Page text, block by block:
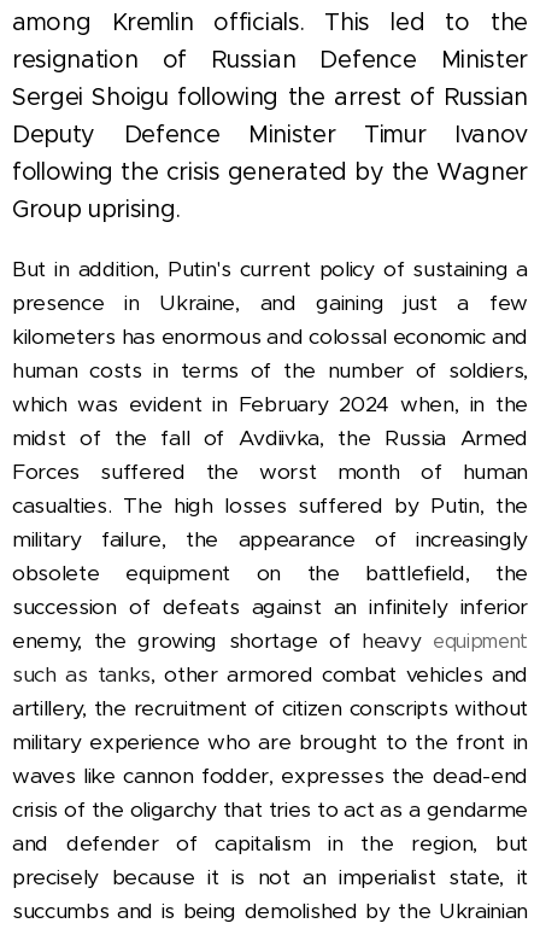
among Kremlin officials. This led to the
resignation of Russian Defence Minister
Sergei Shoigu following the arrest of Russian
Deputy Defence Minister Timur Ivanov
following the crisis generated by the Wagner
Group uprising.
But in addition, Putin's current policy of sustaining a
presence in Ukraine, and gaining just a few
kilometers has enormous and colossal economic and
human costs in terms of the number of soldiers,
which was evident in February 2024 when, in the
midst of the fall of Avdiivka, the Russia Armed
Forces suffered the worst month of human
casualties. The high losses suffered by Putin, the
military failure, the appearance of increasingly
obsolete equipment on the battlefield, the
succession of defeats against an infinitely inferior
enemy, the growing shortage of heavy equipment
such as tanks, other armored combat vehicles and
artillery, the recruitment of citizen conscripts without
military experience who are brought to the front in
waves like cannon fodder, expresses the dead-end
crisis of the oligarchy that tries to act as a gendarme
and defender of capitalism in the region, but
precisely because it is not an imperialist state, it
succumbs and is being demolished by the Ukrainian